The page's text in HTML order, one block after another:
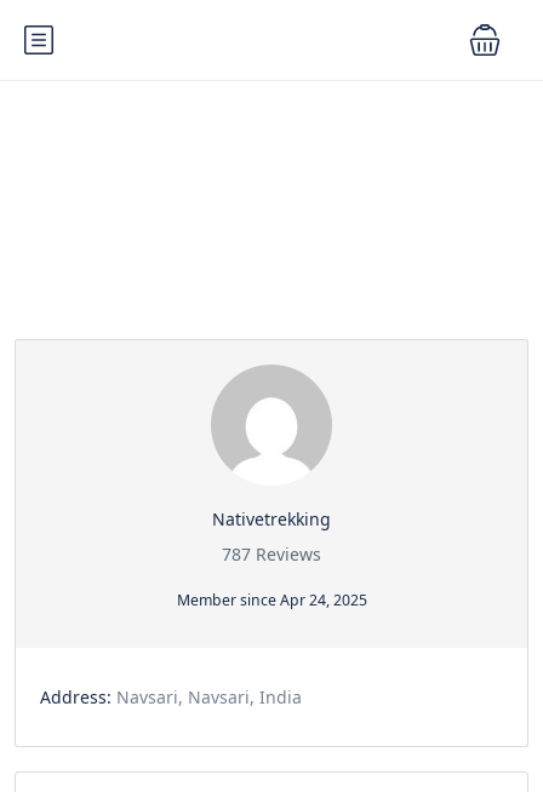
Nativetrekking
787 Reviews
Member since Apr 24, 2025
Address: Navsari, Navsari, India